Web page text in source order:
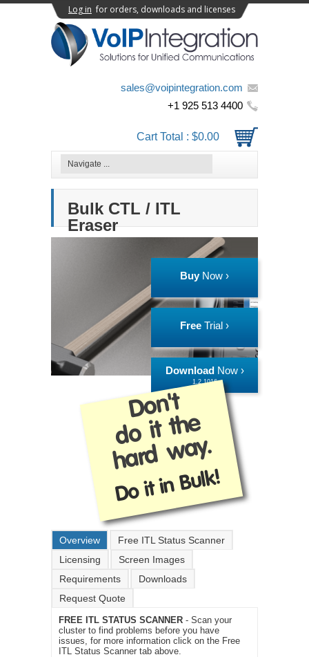
Log in for orders, downloads and licenses
sales@voipintegration.com
+1 925 513 4400
Cart Total : $0.00
Bulk CTL / ITL
Eraser
Don't
do it the
hard way.
Do it in Bulk!
Buy Now ›
Free Trial ›
Download Now ›
1.2.1016
Overview
Free ITL Status Scanner
Licensing
Screen Images
Requirements
Downloads
Request Quote
FREE ITL STATUS SCANNER - Scan your
cluster to find problems before you have
issues, for more information click on the Free
ITL Status Scanner tab above.